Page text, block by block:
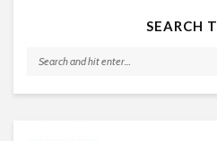
SEARCH